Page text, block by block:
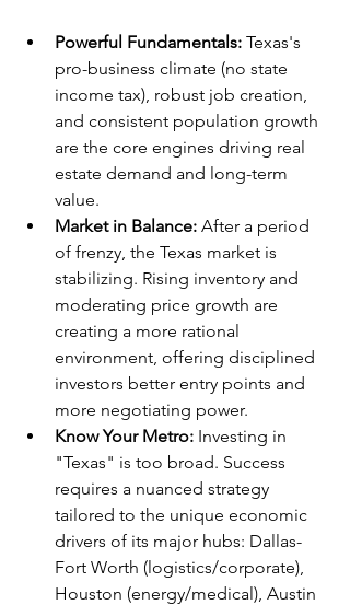
Powerful Fundamentals: Texas's
pro-business climate (no state
income tax), robust job creation,
and consistent population growth
are the core engines driving real
estate demand and long-term
value.
Market in Balance: After a period
of frenzy, the Texas market is
stabilizing. Rising inventory and
moderating price growth are
creating a more rational
environment, offering disciplined
investors better entry points and
more negotiating power.
Know Your Metro: Investing in
"Texas" is too broad. Success
requires a nuanced strategy
tailored to the unique economic
drivers of its major hubs: Dallas-
Fort Worth (logistics/corporate),
Houston (energy/medical), Austin